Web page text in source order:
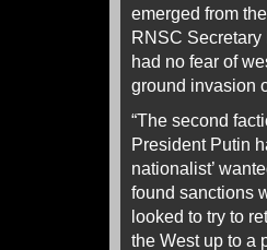
emerged from
RNSC
had no fear of
ground invasion
“The second
President Putin
nationalist’
found sanctions
looked to try to
the West up to a